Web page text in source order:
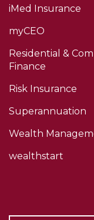
iMed Insurance
myCEO
Residential &
Finance
Risk Insurance
Superannuation
Wealth
wealthstart